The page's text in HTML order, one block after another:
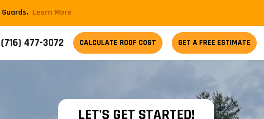
​Learn More
(716) 477-3072 CALCULATE ROOF COST GET A FREE ESTIMATE
LET'S GET STARTED!